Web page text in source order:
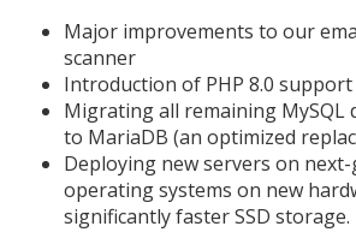
Major improvements to our
scanner
Introduction of PHP 8.0 support
Migrating all remaining MySQL
to MariaDB (an optimized
Deploying new servers on
operating systems on new
significantly faster SSD storage.